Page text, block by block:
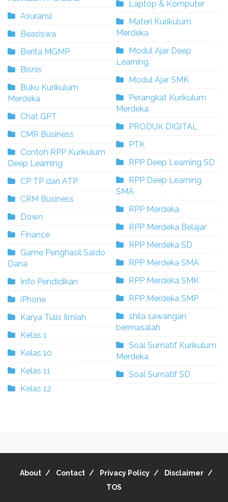
Asuransi
Beasiswa
Berita MGMP
Bisnis
Buku Kurikulum
Merdeka
Chat GPT
CMR Business
Contoh RPP Kurikulum
Deep Learning
CP TP dan ATP
CRM Business
Down
Finance
Game Penghasil Saldo
Dana
Info Pendidikan
iPhone
Karya Tulis Ilmiah
Kelas 1
Kelas 10
Kelas 11
Kelas 12
Laptop & Komputer
Materi Kurikulum
Merdeka
Modul Ajar Deep
Learning
Modul Ajar SMK
Perangkat Kurikulum
Merdeka
PRODUK DIGITAL
PTK
RPP Deep Learning SD
RPP Deep Learning
SMA
RPP Merdeka
RPP Merdeka Belajar
RPP Merdeka SD
RPP Merdeka SMA
RPP Merdeka SMK
RPP Merdeka SMP
shila sawangan
bermasalah
Soal Sumatif Kurikulum
Merdeka
Soal Sumatif SD
About Contact Privacy Policy
Disclaimer
TOS